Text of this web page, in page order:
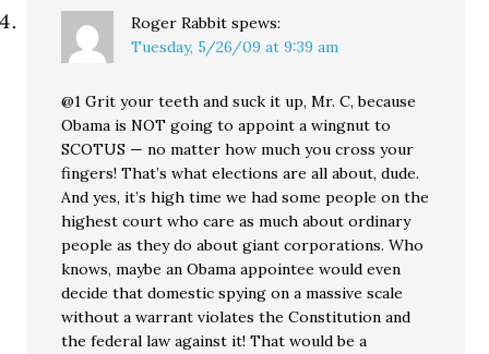
Roger Rabbit spews:
Tuesday, 5/26/09 at 9:39 am
@1 Grit your teeth and suck it up, Mr. C, because
Obama is NOT going to appoint a wingnut to
SCOTUS — no matter how much you cross your
fingers! That’s what elections are all about, dude.
And yes, it’s high time we had some people on the
highest court who care as much about ordinary
people as they do about giant corporations. Who
knows, maybe an Obama appointee would even
decide that domestic spying on a massive scale
without a warrant violates the Constitution and
the federal law against it! That would be a